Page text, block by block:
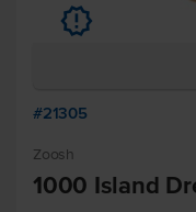
u
#21305
Zoosh
1000 Island